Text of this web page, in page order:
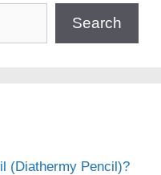
Search
(Diathermy Pencil)?